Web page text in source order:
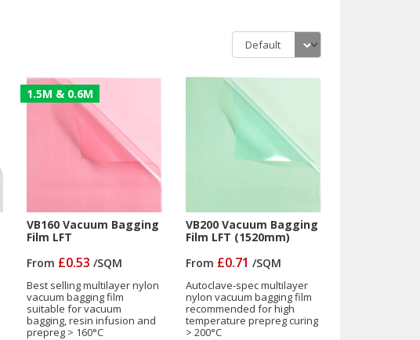
VB160 Vacuum Bagging
Film LFT
From £0.53 /SQM
Best selling multilayer nylon
vacuum bagging film
suitable for vacuum
bagging, resin infusion and
prepreg > 160°C
1.5M & 0.6M
VB200 Vacuum Bagging
Film LFT (1520mm)
From £0.71 /SQM
Autoclave-spec multilayer
nylon vacuum bagging film
recommended for high
temperature prepreg curing
> 200°C